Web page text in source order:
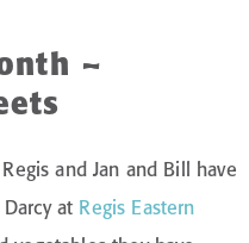
–
and Jan and Bill have
at Regis Eastern